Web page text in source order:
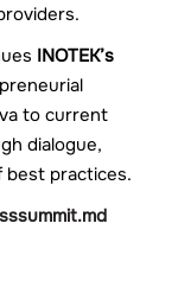
INOTEK’s
to current
dialogue,
best practices.